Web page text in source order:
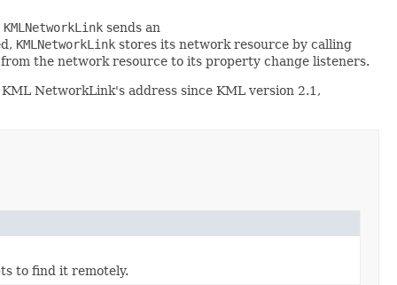
KMLNetworkLink sends an
KMLNetworkLink stores its network resource by calling
the network resource to its property change listeners.
NetworkLink's address since KML version 2.1,
to find it remotely.